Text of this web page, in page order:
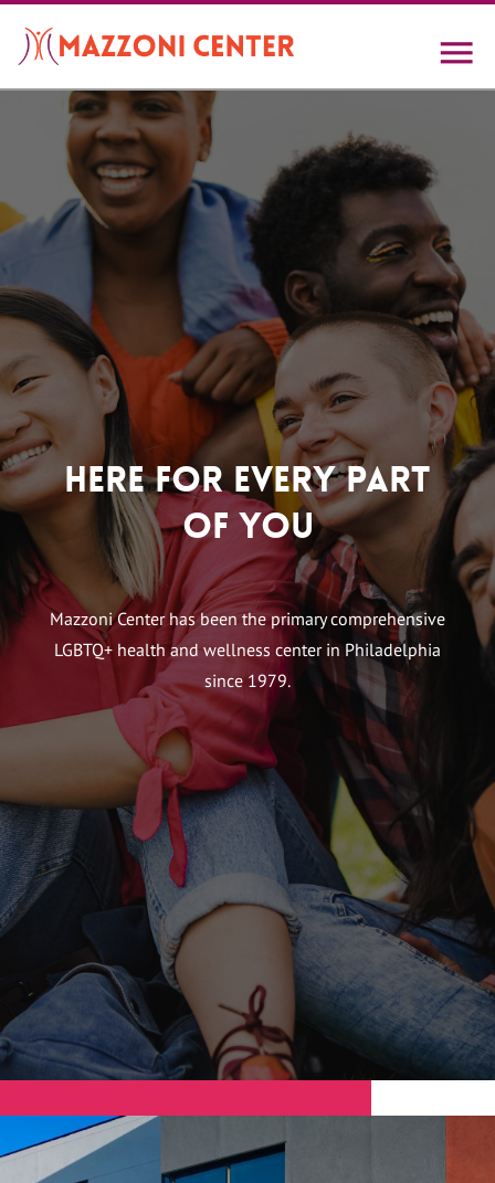
main
contentHome
Here For Every Part
of You
Mazzoni Center has been the primary comprehensive
LGBTQ+ health and wellness center in Philadelphia
since 1979.